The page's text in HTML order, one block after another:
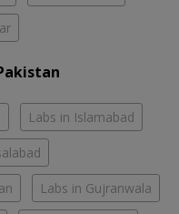
Labs in Islamabad
Labs in Gujranwala